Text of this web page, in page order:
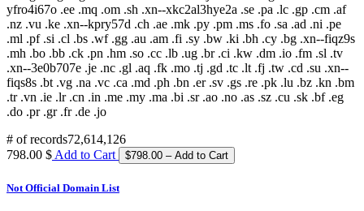
yfro4i67o .ee .mq .om .sh .xn--xkc2al3hye2a .se .pa .lc .gp .cm .af
.nz .vu .ke .xn--kpry57d .ch .ae .mk .py .pm .ms .fo .sa .ad .ni .pe
.ml .pf .si .cl .bs .wf .gg .au .am .fi .sy .bw .ki .bh .cy .bg .xn--fiqz9s
.mh .bo .bb .ck .pn .hm .so .cc .lb .ug .br .ci .kw .dm .io .fm .sl .tv
.xn--3e0b707e .je .nc .gl .aq .fk .mo .tj .gd .tc .lt .fj .tw .cd .su .xn--
fiqs8s .bt .vg .na .vc .ca .md .ph .bn .er .sv .gs .re .pk .lu .bz .kn .bm
.tr .vn .ie .lr .cn .in .me .my .ma .bi .sr .ao .no .as .sz .cu .sk .bf .eg
.do .pr .gr .fr .de .jo
# of records72,614,126
798.00 $ Add to Cart
Not Official Domain List